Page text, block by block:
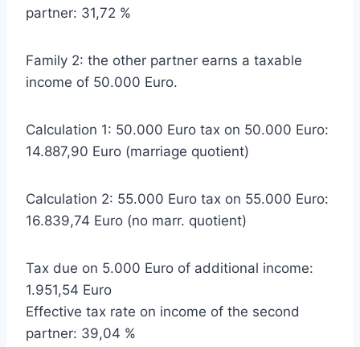
partner: 31,72 %
Family 2: the other partner earns a taxable
income of 50.000 Euro.
Calculation 1: 50.000 Euro tax on 50.000 Euro:
14.887,90 Euro (marriage quotient)
Calculation 2: 55.000 Euro tax on 55.000 Euro:
16.839,74 Euro (no marr. quotient)
Tax due on 5.000 Euro of additional income:
1.951,54 Euro
Effective tax rate on income of the second
partner: 39,04 %